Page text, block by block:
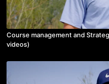
Course management and
videos)